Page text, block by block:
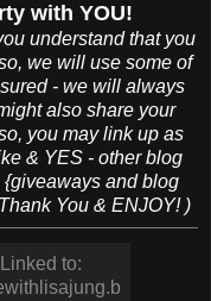
with YOU!
understand that you
we will use some of
- we will always
also share your
you may link up as
& YES - other blog
and blog
You & ENJOY! )